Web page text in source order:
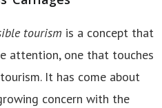
tourism is a concept that
attention, one that touches
It has come about
concern with the